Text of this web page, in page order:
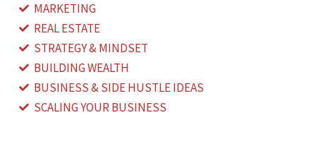
MARKETING
REAL ESTATE
STRATEGY & MINDSET
BUILDING WEALTH
BUSINESS & SIDE HUSTLE IDEAS
SCALING YOUR BUSINESS